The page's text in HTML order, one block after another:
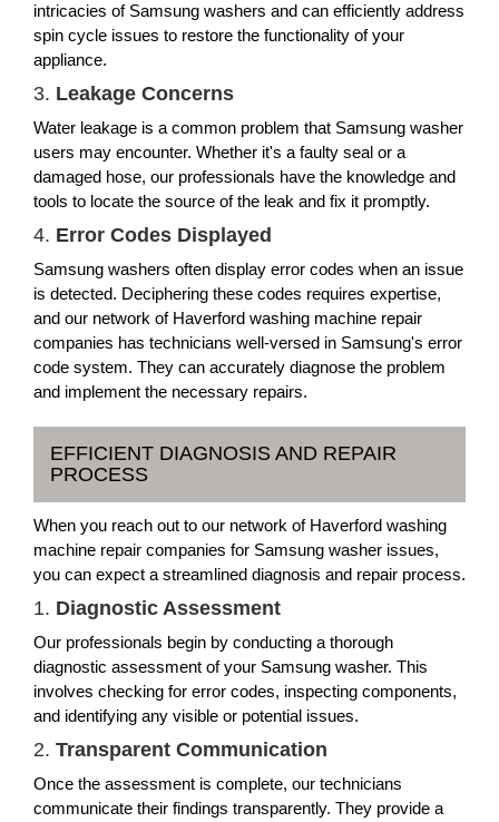
intricacies of Samsung washers and can efficiently address
spin cycle issues to restore the functionality of your
appliance.
3. Leakage Concerns
Water leakage is a common problem that Samsung washer
users may encounter. Whether it's a faulty seal or a
damaged hose, our professionals have the knowledge and
tools to locate the source of the leak and fix it promptly.
4. Error Codes Displayed
Samsung washers often display error codes when an issue
is detected. Deciphering these codes requires expertise,
and our network of Haverford washing machine repair
companies has technicians well-versed in Samsung's error
code system. They can accurately diagnose the problem
and implement the necessary repairs.
EFFICIENT DIAGNOSIS AND REPAIR
PROCESS
When you reach out to our network of Haverford washing
machine repair companies for Samsung washer issues,
you can expect a streamlined diagnosis and repair process.
1. Diagnostic Assessment
Our professionals begin by conducting a thorough
diagnostic assessment of your Samsung washer. This
involves checking for error codes, inspecting components,
and identifying any visible or potential issues.
2. Transparent Communication
Once the assessment is complete, our technicians
communicate their findings transparently. They provide a